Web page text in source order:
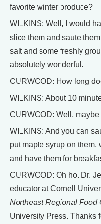
favorite winter produce?
WILKINS: Well, I would
slice them and saute
salt and some freshly
absolutely wonderful.
CURWOOD: How long
WILKINS: About 10
CURWOOD: Well, maybe
WILKINS: And you can
put maple syrup on them,
and have them for
CURWOOD: Oh ho. Dr.
educator at Cornell
Northeast Regional Food
University Press. Thanks